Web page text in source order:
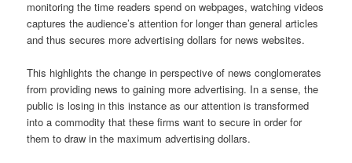
monitoring the time readers spend on webpages, watching videos
captures the audience’s attention for longer than general articles
and thus secures more advertising dollars for news websites.
This highlights the change in perspective of news conglomerates
from providing news to gaining more advertising. In a sense, the
public is losing in this instance as our attention is transformed
into a commodity that these firms want to secure in order for
them to draw in the maximum advertising dollars.